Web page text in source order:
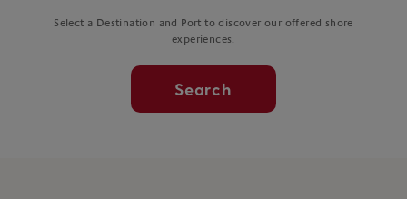
Select a Destination and Port to discover our offered shore
experiences.
Search